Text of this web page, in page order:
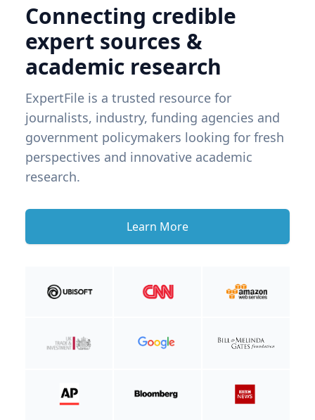
Connecting credible
expert sources &
academic research
ExpertFile is a trusted resource for
journalists, industry, funding agencies and
government policymakers looking for fresh
perspectives and innovative academic
research.
Learn More